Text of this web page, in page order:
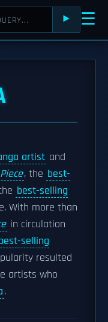
⯈ ☰
artist and
, the best-
best-selling
With more than
in circulation
selling
resulted
artists who
.